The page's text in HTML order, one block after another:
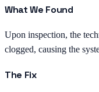
What We Found
Upon inspection, the
clogged, causing the
The Fix